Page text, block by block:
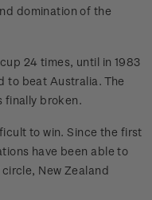
domination of the
24 times, until in 1983
to beat Australia. The
finally broken.
to win. Since the first
have been able to
New Zealand